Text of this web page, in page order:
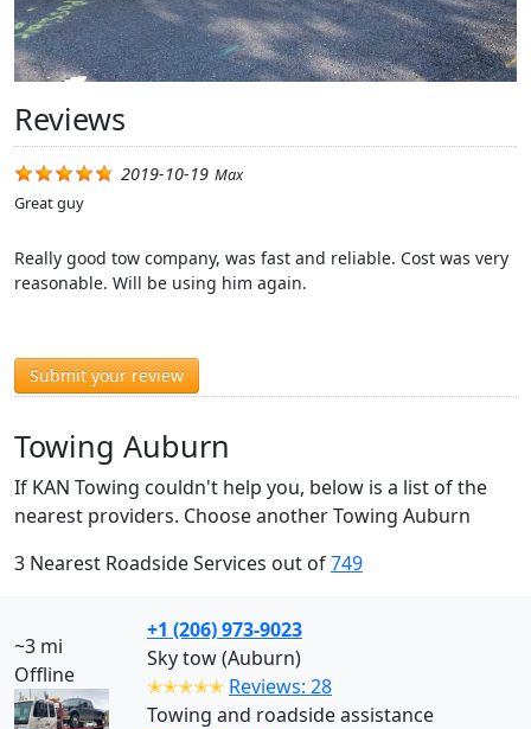
Reviews
2019-10-19 Max
Great guy
Really good tow company, was fast and reliable. Cost was very
reasonable. Will be using him again.
Submit your review
Towing Auburn
If KAN Towing couldn't help you, below is a list of the
nearest providers. Choose another Towing Auburn
3 Nearest Roadside Services out of749
~3 mi
Offline
+1 (206) 973-9023
Sky tow (Auburn)
✭✭✭✭✭ Reviews: 28
Towing and roadside assistance